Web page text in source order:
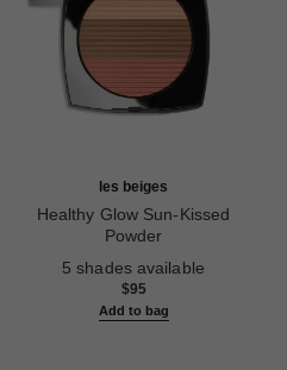
les beiges
Healthy Glow Sun-Kissed
Powder
Ref. 186362
5 shades available
$95
Add to bag